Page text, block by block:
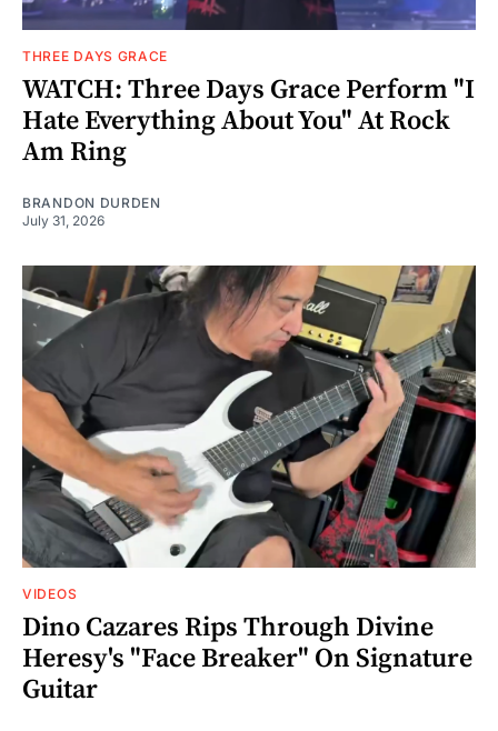
THREE DAYS GRACE
WATCH: Three Days Grace Perform "I
Hate Everything About You" At Rock
Am Ring
BRANDON DURDEN
July 31, 2026
VIDEOS
Dino Cazares Rips Through Divine
Heresy's "Face Breaker" On Signature
Guitar